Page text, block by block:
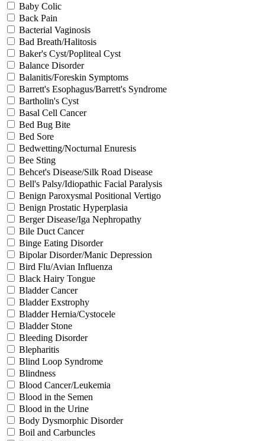
Baby Colic
Back Pain
Bacterial Vaginosis
Bad Breath/Halitosis
Baker's Cyst/Popliteal Cyst
Balance Disorder
Balanitis/Foreskin Symptoms
Barrett's Esophagus/Barrett's Syndrome
Bartholin's Cyst
Basal Cell Cancer
Bed Bug Bite
Bed Sore
Bedwetting/Nocturnal Enuresis
Bee Sting
Behcet's Disease/Silk Road Disease
Bell's Palsy/Idiopathic Facial Paralysis
Benign Paroxysmal Positional Vertigo
Benign Prostatic Hyperplasia
Berger Disease/Iga Nephropathy
Bile Duct Cancer
Binge Eating Disorder
Bipolar Disorder/Manic Depression
Bird Flu/Avian Influenza
Black Hairy Tongue
Bladder Cancer
Bladder Exstrophy
Bladder Hernia/Cystocele
Bladder Stone
Bleeding Disorder
Blepharitis
Blind Loop Syndrome
Blindness
Blood Cancer/Leukemia
Blood in the Semen
Blood in the Urine
Body Dysmorphic Disorder
Boil and Carbuncles